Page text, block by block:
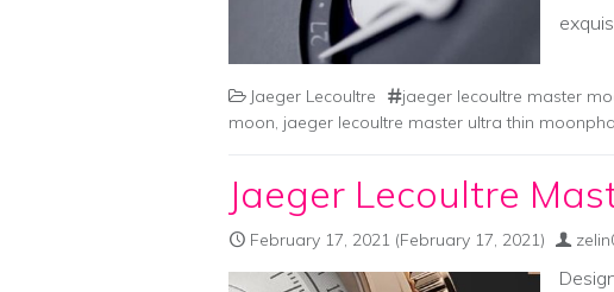
Jaeger Lecoultre jaeger lecoultre master
moon, jaeger lecoultre master ultra thin
Jaeger Lecoultre
February 17, 2021 (February 17, 2021)